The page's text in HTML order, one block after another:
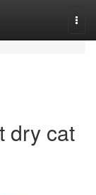
dry cat